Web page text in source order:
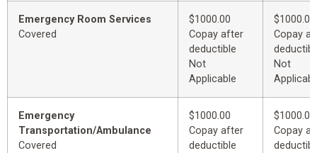
Emergency Room Services
Covered
$1000.00
Copay after
deductible
Not
Applicable
$1000.00
Copay
Not
Emergency
Transportation/Ambulance
Covered
$1000.00
Copay after
deductible
$1000.00
Copay